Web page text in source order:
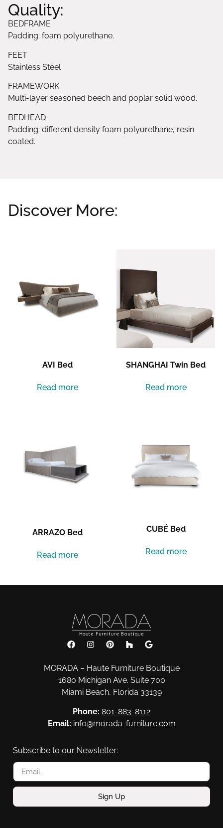
Quality:
BEDFRAME
Padding: foam polyurethane.
FEET
Stainless Steel
FRAMEWORK
Multi-layer seasoned beech and poplar solid wood.
BEDHEAD
Padding: different density foam polyurethane, resin
coated.
Discover More:
AVI Bed
Read more
SHANGHAI Twin Bed
Read more
ARRAZO Bed
Read more
CUBÉ Bed
Read more
MORADA – Haute Furniture Boutique
1680 Michigan Ave. Suite 700
Miami Beach, Florida 33139
Phone: 801-883-8112
Email: info@morada-furniture.com
Subscribe to our Newsletter:
Sign Up